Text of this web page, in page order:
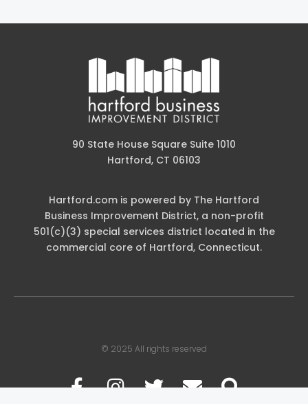
90 State House Square Suite 1010
Hartford, CT 06103
Hartford.com is powered by The Hartford
Business Improvement District, a non-profit
501(c)(3) special services district located in the
commercial core of Hartford, Connecticut.
© 2025 All rights reserved